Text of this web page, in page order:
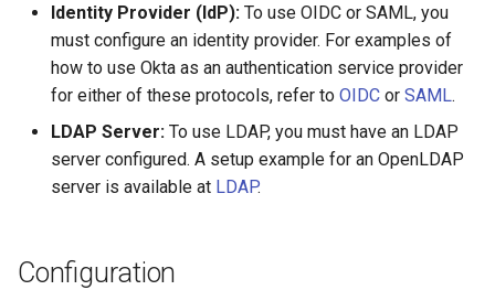
Identity Provider (IdP): To use OIDC or SAML, you
must configure an identity provider. For examples of
how to use Okta as an authentication service provider
for either of these protocols, refer to OIDC or SAML.
LDAP Server: To use LDAP, you must have an LDAP
server configured. A setup example for an OpenLDAP
server is available at LDAP.
Configuration